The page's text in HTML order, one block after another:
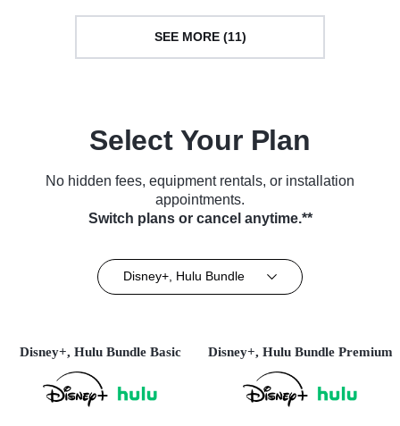
SEE MORE (11)
Select Your Plan
No hidden fees, equipment rentals, or installation
appointments.
Switch plans or cancel anytime.**
Disney+, Hulu Bundle
Disney+, Hulu Bundle Basic Disney+, Hulu Bundle Premium